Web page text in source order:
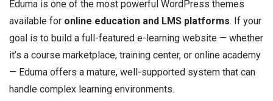
Eduma is one of the most powerful WordPress themes
available for online education and LMS platforms. If your
goal is to build a full-featured e-learning website — whether
it’s a course marketplace, training center, or online academy
— Eduma offers a mature, well-supported system that can
handle complex learning environments.